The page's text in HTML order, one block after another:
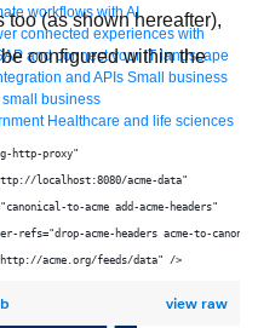
workflows with AI
connected experiences with
and connect your IT landscape
and APIs Small business
business
Healthcare and life sciences
eCommerce Event-Driven
Microservices Move to
Single view of customer
too (as shown hereafter),
configured within the
http-proxy"
localhost:8080/acme-data"
to-acme add-acme-headers"
refs="drop-acme-headers acme-to-
acme.org/feeds/data" />
view raw